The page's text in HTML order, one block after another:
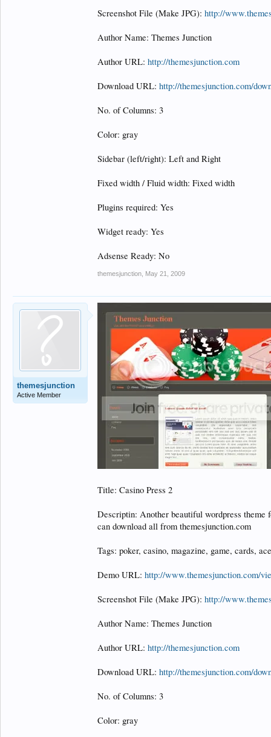
Screenshot File (Make JPG): http://
Author Name: Themes Junction
Author URL: http://themesjunction.com
Download URL: http://themesjunction.com/
No. of Columns: 3
Color: gray
Sidebar (left/right): Left and Right
Fixed width / Fluid width: Fixed width
Plugins required: Yes
Widget ready: Yes
Adsense Ready: No
themesjunction May 21, 2009
themesjunction
Active Member
Title: Casino Press 2
Descriptin: Another beautiful wordpress theme
can download all from themesjunction.com
Tags: poker, casino, magazine, game, cards,
Demo URL: http://www.themesjunction.com/
Screenshot File (Make JPG): http://
Author Name: Themes Junction
Author URL: http://themesjunction.com
Download URL: http://themesjunction.com/
No. of Columns: 3
Color: gray